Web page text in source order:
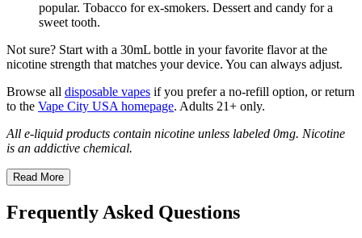
popular. Tobacco for ex-smokers. Dessert and candy for a
sweet tooth.
Not sure? Start with a 30mL bottle in your favorite flavor at the
nicotine strength that matches your device. You can always adjust.
Browse all disposable vapes if you prefer a no-refill option, or return
to the Vape City USA homepage. Adults 21+ only.
All e-liquid products contain nicotine unless labeled 0mg. Nicotine
is an addictive chemical.
Read More
Frequently Asked Questions